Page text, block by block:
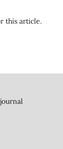
this article.